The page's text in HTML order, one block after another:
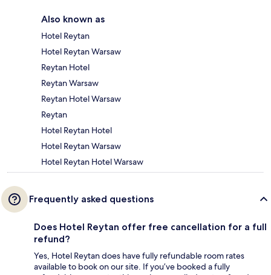
Also known as
Hotel Reytan
Hotel Reytan Warsaw
Reytan Hotel
Reytan Warsaw
Reytan Hotel Warsaw
Reytan
Hotel Reytan Hotel
Hotel Reytan Warsaw
Hotel Reytan Hotel Warsaw
Frequently asked questions
Does Hotel Reytan offer free cancellation for a full
refund?
Yes, Hotel Reytan does have fully refundable room rates
available to book on our site. If you’ve booked a fully